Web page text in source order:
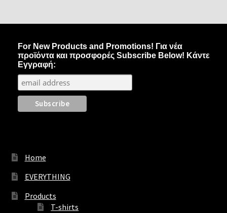
options
be
For New Products and Promotions! Για νέα
προϊόντα και προσφορές Subscribe Below! Κάντε
Εγγραφή:
Home
EVERYTHING
Products
T-shirts